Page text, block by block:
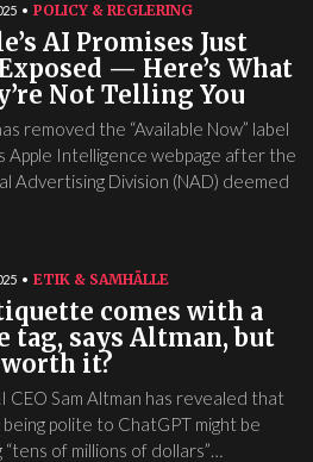
POLICY & REGLERING
AI Promises Just
— Here’s What
Not Telling You
removed the “Available Now” label
Apple Intelligence webpage after the
Advertising Division (NAD) deemed
ETIK & SAMHÄLLE
comes with a
tag, says Altman, but
it?
CEO Sam Altman has revealed that
polite to ChatGPT might be
“tens of millions of dollars”…